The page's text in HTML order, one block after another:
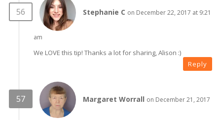
Stephanie C on December 22, 2017 at 9:21
am
We LOVE this tip! Thanks a lot for sharing, Alison :)
Reply
Margaret Worrall on December 21, 2017